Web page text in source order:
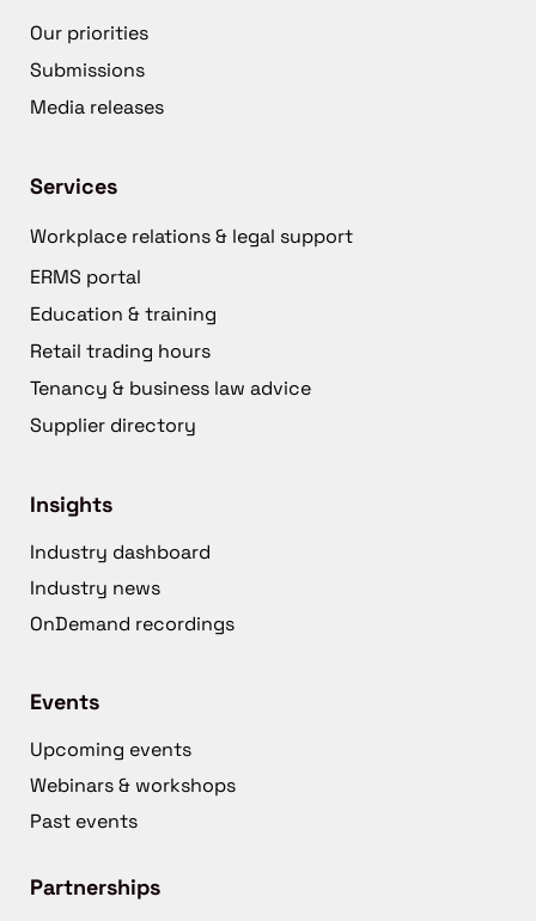
Our priorities
Submissions
Media releases
Services
Workplace relations & legal support
ERMS portal
Education & training
Retail trading hours
Tenancy & business law advice
Supplier directory
Insights
Industry dashboard
Industry news
OnDemand recordings
Events
Upcoming events
Webinars & workshops
Past events
Partnerships